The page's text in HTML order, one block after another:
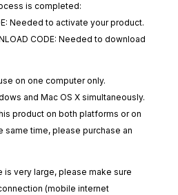
is completed:
Needed to activate your product.
CODE: Needed to download
on one computer only.
and Mac OS X simultaneously.
product on both platforms or on
same time, please purchase an
very large, please make sure
(mobile internet